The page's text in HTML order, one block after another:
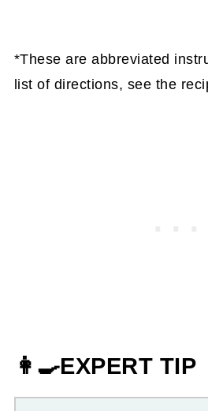
*These are abbreviated
list of directions, see the
👩‍🍳EXPERT TIP